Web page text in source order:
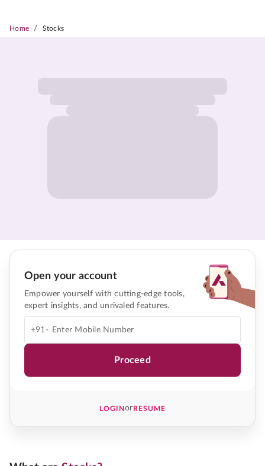
Home / Stocks
Open your account
Empower yourself with cutting-edge tools,
expert insights, and unrivaled features.
+91-
Proceed
LOGINorRESUME